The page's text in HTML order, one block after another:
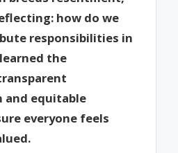
how do we
responsibilities in
the
and equitable
everyone feels